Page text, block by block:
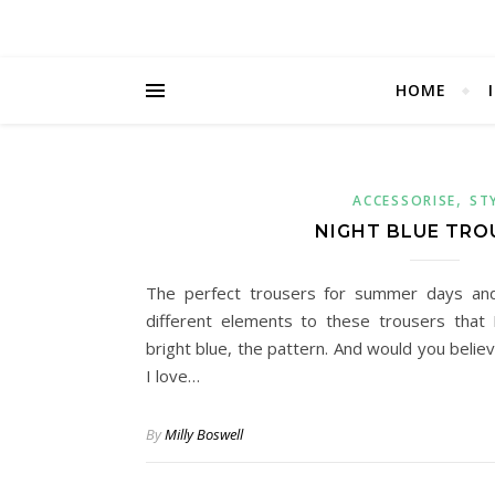
HOME
ACCESSORISE,
NIGHT BLUE
The perfect trousers for summer days
different elements to these trousers that
bright blue, the pattern. And would you
I love…
ByMilly Boswell